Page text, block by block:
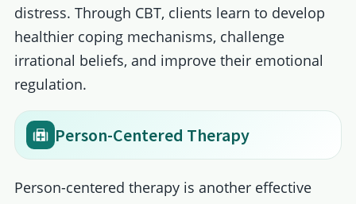
distress. Through CBT, clients learn to develop
healthier coping mechanisms, challenge
irrational beliefs, and improve their emotional
regulation.
Person-Centered Therapy
Person-centered therapy is another effective